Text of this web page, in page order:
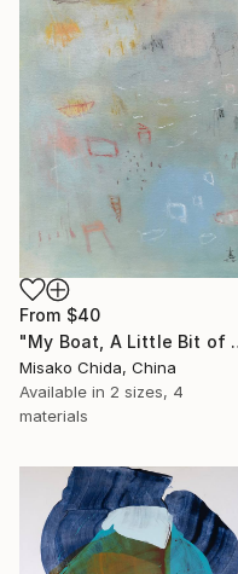
From $40
"My Boat, A
Misako Chida, China
Available in 2 sizes, 4
materials